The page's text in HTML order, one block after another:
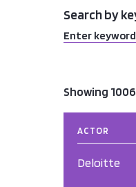
Search by
Showing
ACTOR
Deloitte